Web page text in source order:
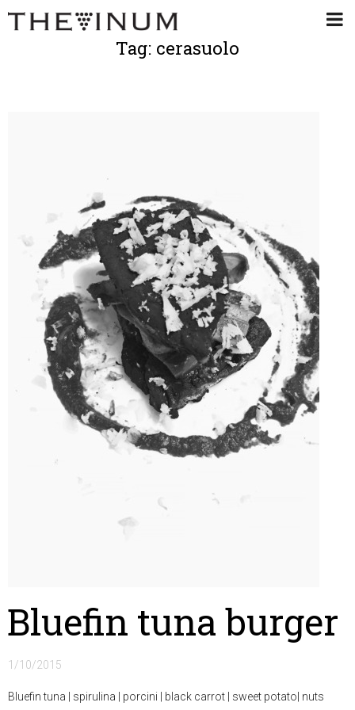
Tag: cerasuolo
Bluefin tuna burger
1/10/2015
Bluefin tuna | spirulina | porcini | black carrot | sweet potato| nuts